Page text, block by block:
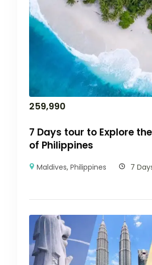
259,990
7 Days tour to Explore
of Philippines
Maldives,Philippines 7